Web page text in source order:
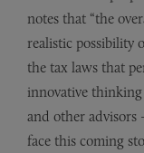
notes that “the
realistic possibility
the tax laws that
innovative
and other advisors
face this coming